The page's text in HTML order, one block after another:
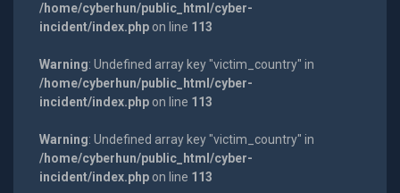
/home/cyberhun/public_html/cyber-
incident/index.phpon line 113
Warning: Undefined array key "victim_country" in
/home/cyberhun/public_html/cyber-
incident/index.phpon line 113
Warning: Undefined array key "victim_country" in
/home/cyberhun/public_html/cyber-
incident/index.phpon line 113